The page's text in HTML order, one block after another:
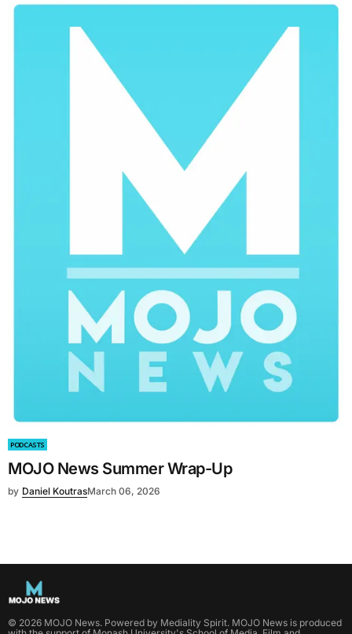
PODCASTS
MOJO News Summer Wrap-Up
by Daniel KoutrasMarch 06, 2026
© 2026 MOJO News. Powered by Mediality Spirit. MOJO News is produced